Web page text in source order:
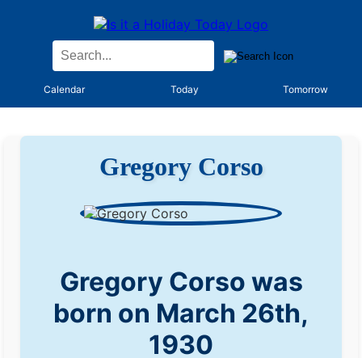
Calendar Today Tomorrow
Gregory Corso
Gregory Corso was
born on March 26th,
1930